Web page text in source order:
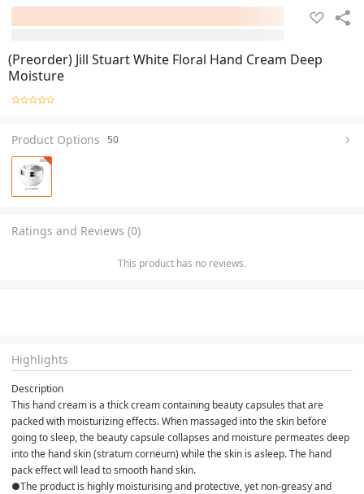
(Preorder) Jill Stuart White Floral Hand Cream Deep
Moisture
Product Options 50
Ratings and Reviews (0)
This product has no reviews.
Highlights
Description
This hand cream is a thick cream containing beauty capsules that are
packed with moisturizing effects. When massaged into the skin before
going to sleep, the beauty capsule collapses and moisture permeates deep
into the hand skin (stratum corneum) while the skin is asleep. The hand
pack effect will lead to smooth hand skin.
●The product is highly moisturising and protective, yet non-greasy and